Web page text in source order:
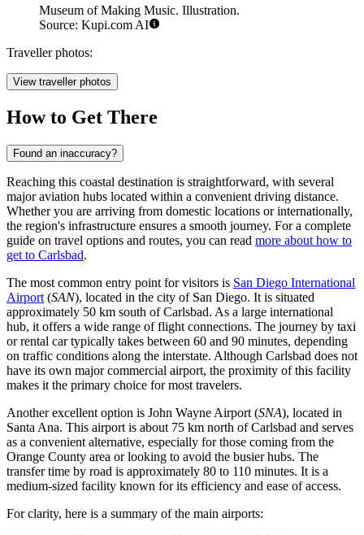
Museum of Making Music. Illustration.
Source: Kupi.com AI
Traveller photos:
View traveller photos
How to Get There
Found an inaccuracy?
Reaching this coastal destination is straightforward, with several
major aviation hubs located within a convenient driving distance.
Whether you are arriving from domestic locations or internationally,
the region's infrastructure ensures a smooth journey. For a complete
guide on travel options and routes, you can read more about how to
get to Carlsbad.
The most common entry point for visitors is San Diego International
Airport (SAN), located in the city of San Diego. It is situated
approximately 50 km south of Carlsbad. As a large international
hub, it offers a wide range of flight connections. The journey by taxi
or rental car typically takes between 60 and 90 minutes, depending
on traffic conditions along the interstate. Although Carlsbad does not
have its own major commercial airport, the proximity of this facility
makes it the primary choice for most travelers.
Another excellent option is John Wayne Airport (SNA), located in
Santa Ana. This airport is about 75 km north of Carlsbad and serves
as a convenient alternative, especially for those coming from the
Orange County area or looking to avoid the busier hubs. The
transfer time by road is approximately 80 to 110 minutes. It is a
medium-sized facility known for its efficiency and ease of access.
For clarity, here is a summary of the main airports: